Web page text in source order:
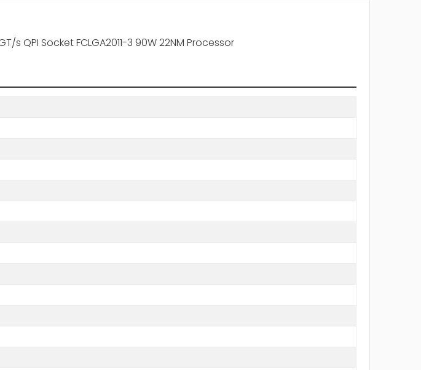
s QPI Socket FCLGA2011-3 90W 22NM Processor